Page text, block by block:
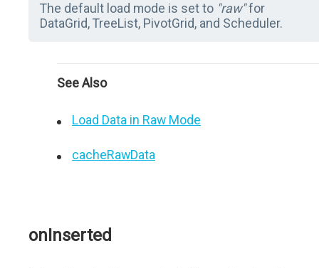
The default load mode is set to "raw"for
DataGrid, TreeList, PivotGrid, and Scheduler.
See Also
Load Data in Raw Mode
cacheRawData
onInserted